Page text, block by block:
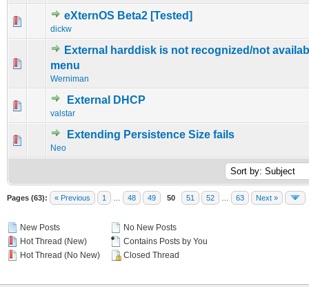
eXternOS Beta2 [Tested]
dickw
0 Vote(s) - 0 out of 5 in Average
12345
External harddisk is not recognized/not
menu
Werniman
0 Vote(s) - 0 out of 5 in Average
External DHCP
valstar
0 Vote(s) - 0 out of 5 in Average
Extending Persistence Size fails
Neo
0 Vote(s) - 0 out of 5 in Average
12345
Pages (63): « Previous 1 48 49 50 51 52 63 Next »
New Posts
Hot Thread (New)
Hot Thread (No New)
No New Posts
Contains Posts by You
Closed Thread